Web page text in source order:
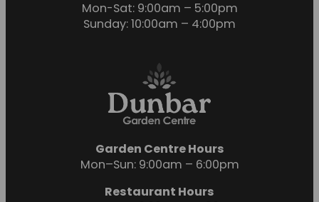
Mon-Sat: 9:00am – 5:00pm
Sunday: 10:00am – 4:00pm
Garden Centre Hours
Mon–Sun: 9:00am – 6:00pm
Restaurant Hours